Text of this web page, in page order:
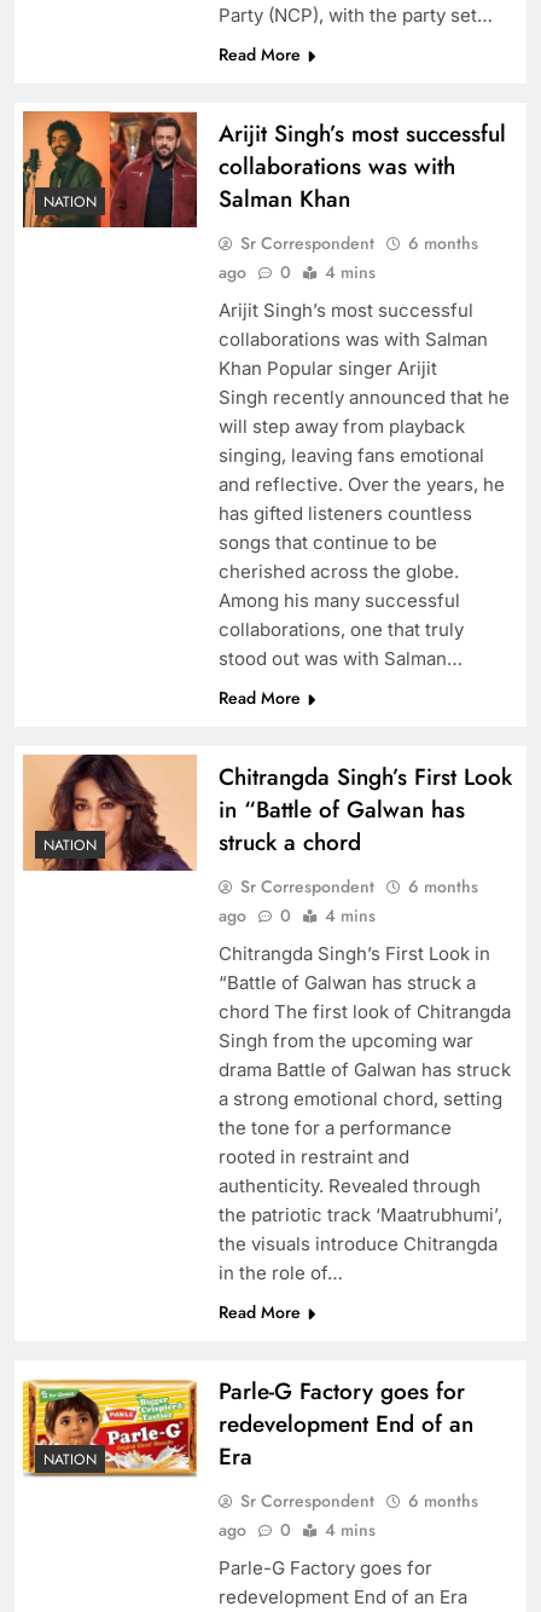
Party (NCP), with the party set…
Read More
NATION
Arijit Singh’s most successful
collaborations was with
Salman Khan
Sr Correspondent
6 months
ago
0 4 mins
Arijit Singh’s most successful
collaborations was with Salman
Khan Popular singer Arijit
Singh recently announced that he
will step away from playback
singing, leaving fans emotional
and reflective. Over the years, he
has gifted listeners countless
songs that continue to be
cherished across the globe.
Among his many successful
collaborations, one that truly
stood out was with Salman…
Read More
NATION
Chitrangda Singh’s First Look
in “Battle of Galwan has
struck a chord
Sr Correspondent
6 months
ago
0 4 mins
Chitrangda Singh’s First Look in
“Battle of Galwan has struck a
chord The first look of Chitrangda
Singh from the upcoming war
drama Battle of Galwan has struck
a strong emotional chord, setting
the tone for a performance
rooted in restraint and
authenticity. Revealed through
the patriotic track ‘Maatrubhumi’,
the visuals introduce Chitrangda
in the role of…
Read More
NATION
Parle-G Factory goes for
redevelopment End of an
Era
Sr Correspondent
6 months
ago
0 4 mins
Parle-G Factory goes for
redevelopment End of an Era